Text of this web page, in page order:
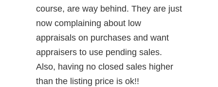
course, are way behind. They are just
now complaining about low
appraisals on purchases and want
appraisers to use pending sales.
Also, having no closed sales higher
than the listing price is ok!!